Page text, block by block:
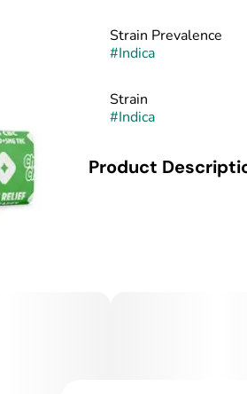
Strain Prevalence
#Indica
Strain
#Indica
Product